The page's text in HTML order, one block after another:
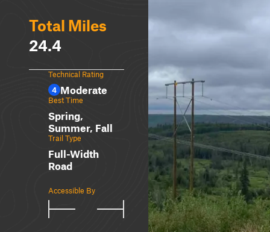
Total Miles
24.4
Technical Rating
4 Moderate
Best Time
Spring,
Summer, Fall
Trail Type
Full-Width
Road
Accessible By